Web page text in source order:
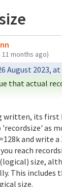
11 months ago)
that actual
at a given
and
up that
as
and write
you reach
size,
This includes
size.